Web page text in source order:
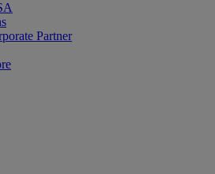
Partner